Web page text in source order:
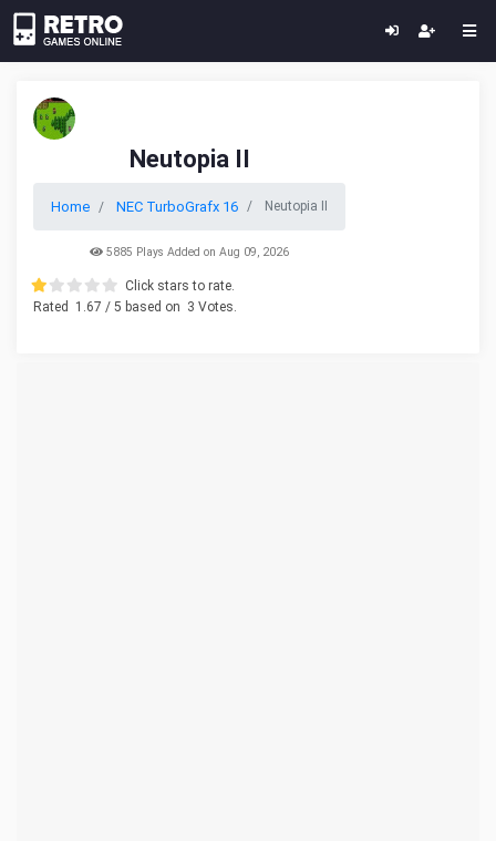
Neutopia II
Home NEC TurboGrafx 16 Neutopia II
5885 Plays Added on Aug 09, 2026
Click stars to rate.
Rated
1.67 / 5 based on 3 Votes.